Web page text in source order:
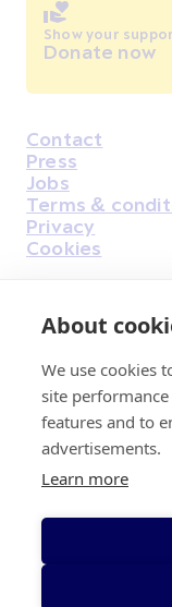
About
We use cookies
site
features and to
advertisements.
Learn more
Contact
Press
Jobs
Terms &
Privacy
Cookies
Find Us on
Find Us on
Find Us on
Find Us
Irish Cancer
Northumberland
Charity
20868.
Show your
Donate now